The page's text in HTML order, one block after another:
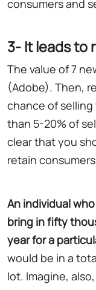
consumers and
3- It leads to
The value of 7
(Adobe). Then,
chance of
than 5-20% of
clear that you
retain
An individual
bring in fifty
year for a
would be in a
lot. Imagine,